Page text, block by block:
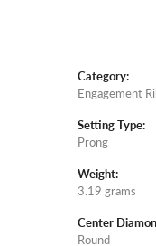
Category:
Engagement
Setting Type:
Prong
Weight:
3.19 grams
Center
Round